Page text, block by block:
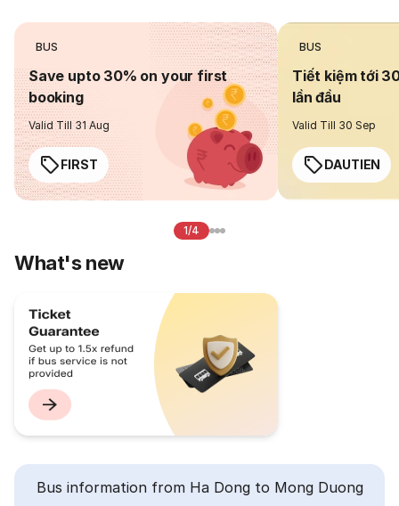
BUS
Save upto 30% on your first
booking
Valid Till 31 Aug
FIRST
BUS
Tiết kiệm tới
lần đầu
Valid Till 30 Sep
DAUTIEN
1/4
What's new
Bus information from Ha Dong to Mong Duong